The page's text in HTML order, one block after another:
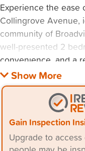
Experience the ease
Collingrove Avenue,
community of
well-presented 2
convenience, and a
everyday essentials.
Step inside to a
flowing through to a
unwind or entertain
and thoughtfully
Gain Inspection
Upgrade to